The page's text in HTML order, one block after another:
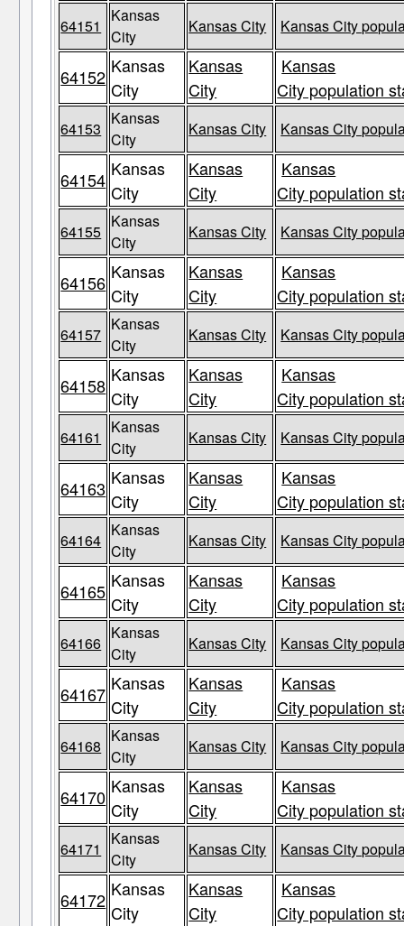
64151
Kansas
City
Kansas City Kansas City
64152 Kansas
City
Kansas
City
Kansas
City population
64153
Kansas
City
Kansas City Kansas City
64154 Kansas
City
Kansas
City
Kansas
City population
64155
Kansas
City
Kansas City Kansas City
64156 Kansas
City
Kansas
City
Kansas
City population
64157
Kansas
City
Kansas City Kansas City
64158 Kansas
City
Kansas
City
Kansas
City population
64161
Kansas
City
Kansas City Kansas City
64163 Kansas
City
Kansas
City
Kansas
City population
64164
Kansas
City
Kansas City Kansas City
64165 Kansas
City
Kansas
City
Kansas
City population
64166
Kansas
City
Kansas City Kansas City
64167 Kansas
City
Kansas
City
Kansas
City population
64168
Kansas
City
Kansas City Kansas City
64170 Kansas
City
Kansas
City
Kansas
City population
64171
Kansas
City
Kansas City Kansas City
64172 Kansas
City
Kansas
City
Kansas
City population